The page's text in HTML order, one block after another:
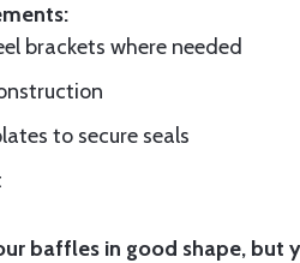
brackets where needed
to secure seals
baffles in good shape, but